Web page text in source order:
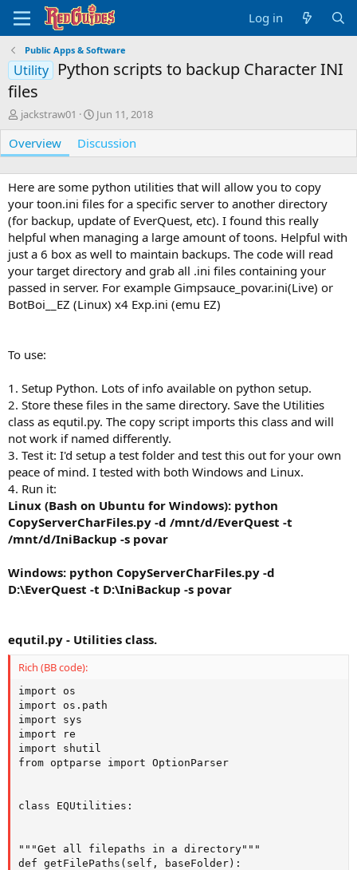
Log in
Public Apps & Software
Utility
Python scripts to backup Character INI
files
A
u
t
h
o
r
jackstraw01
C
r
e
a
t
i
o
n
d
a
t
e
Jun 11, 2018
Overview Discussion
Here are some python utilities that will allow you to copy
your toon.ini files for a specific server to another directory
(for backup, update of EverQuest, etc). I found this really
helpful when managing a large amount of toons. Helpful with
just a 6 box as well to maintain backups. The code will read
your target directory and grab all .ini files containing your
passed in server. For example Gimpsauce_povar.ini(Live) or
BotBoi__EZ (Linux) x4 Exp.ini (emu EZ)
To use:
1. Setup Python. Lots of info available on python setup.
2. Store these files in the same directory. Save the Utilities
class as equtil.py. The copy script imports this class and will
not work if named differently.
3. Test it: I'd setup a test folder and test this out for your own
peace of mind. I tested with both Windows and Linux.
4. Run it:
Linux (Bash on Ubuntu for Windows): python
CopyServerCharFiles.py -d /mnt/d/EverQuest -t
/mnt/d/IniBackup -s povar
Windows: python CopyServerCharFiles.py -d
D:\EverQuest -t D:\IniBackup -s povar
equtil.py - Utilities class.
Rich (BB code):
import os
import os.path
import sys
import re
import shutil
from optparse import OptionParser
class EQUtilities:
"""Get all filepaths in a directory"""
def getFilePaths(self, baseFolder):